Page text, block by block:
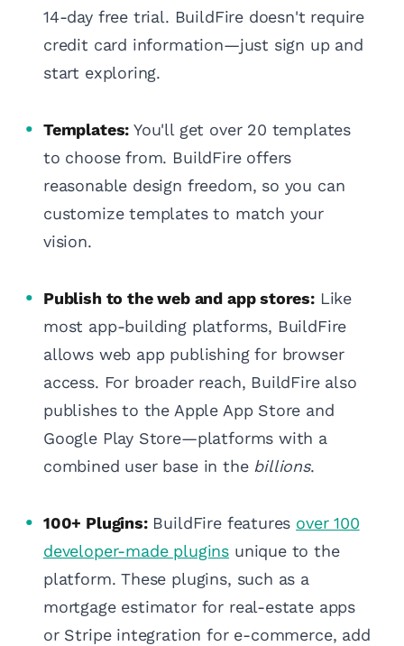
14-day free trial. BuildFire doesn't require
credit card information—just sign up and
start exploring.
Templates: You'll get over 20 templates
to choose from. BuildFire offers
reasonable design freedom, so you can
customize templates to match your
vision.
Publish to the web and app stores:Like
most app-building platforms, BuildFire
allows web app publishing for browser
access. For broader reach, BuildFire also
publishes to the Apple App Store and
Google Play Store—platforms with a
combined user base in the billions.
100+ Plugins:BuildFire features over 100
developer-made plugins unique to the
platform. These plugins, such as a
mortgage estimator for real-estate apps
or Stripe integration for e-commerce, add